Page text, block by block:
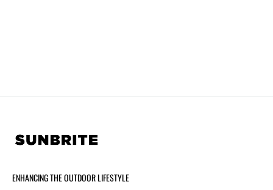
ENHANCING THE OUTDOOR LIFESTYLE